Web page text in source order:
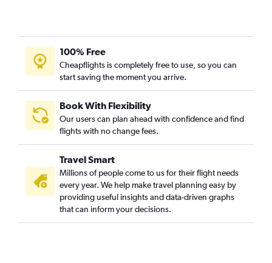
100% Free
Cheapflights is completely free to use, so you can
start saving the moment you arrive.
Book With Flexibility
Our users can plan ahead with confidence and find
flights with no change fees.
Travel Smart
Millions of people come to us for their flight needs
every year. We help make travel planning easy by
providing useful insights and data-driven graphs
that can inform your decisions.